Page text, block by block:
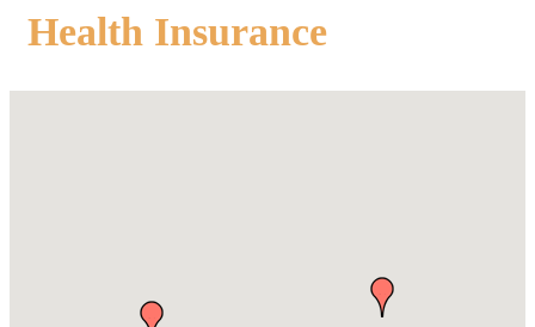
Health Insurance